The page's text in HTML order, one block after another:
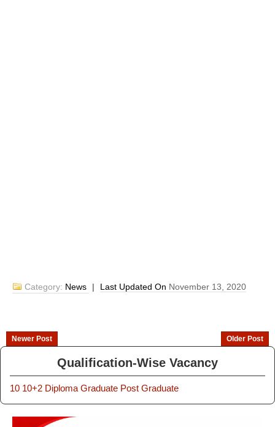
Category: News | Last Updated On November 13, 2020
Newer Post Older Post
Qualification-Wise Vacancy
10 10+2 Diploma Graduate Post Graduate